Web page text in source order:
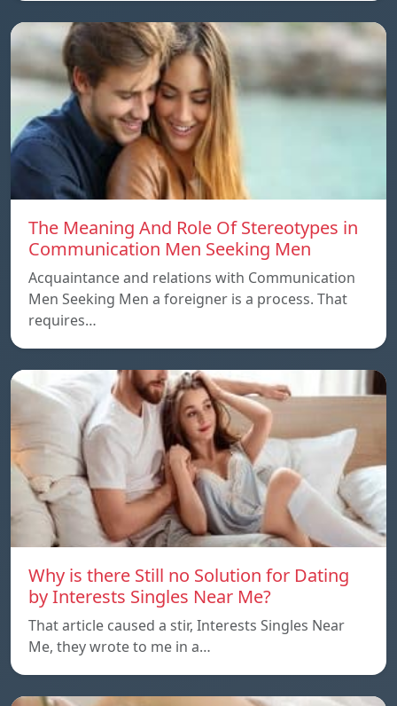
The Meaning And Role Of Stereotypes in
Communication Men Seeking Men
Acquaintance and relations with Communication
Men Seeking Men a foreigner is a process. That
requires…
Why is there Still no Solution for Dating
by Interests Singles Near Me?
That article caused a stir, Interests Singles Near
Me, they wrote to me in a…